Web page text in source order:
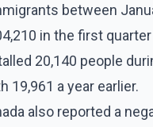
between
in the first
20,140 people
19,961 a year earlier.
also reported a